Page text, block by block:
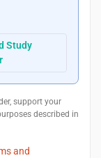
Study
support your
described in
and